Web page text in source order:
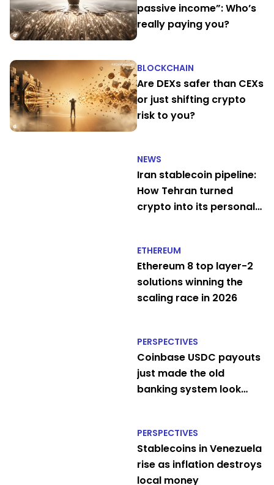
passive income”: Who’s
really paying you?
BLOCKCHAIN
Are DEXs safer than CEXs
or just shifting crypto
risk to you?
NEWS
Iran stablecoin pipeline:
How Tehran turned
crypto into its personal
ETHEREUM
Ethereum 8 top layer-2
solutions winning the
scaling race in 2026
PERSPECTIVES
Coinbase USDC payouts
just made the old
banking system look
PERSPECTIVES
Stablecoins in Venezuela
rise as inflation destroys
local money